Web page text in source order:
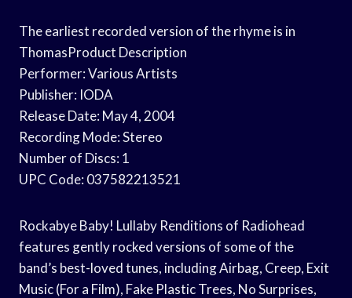
The earliest recorded version of the rhyme is in
ThomasProduct Description
Performer: Various Artists
Publisher: IODA
Release Date: May 4, 2004
Recording Mode: Stereo
Number of Discs: 1
UPC Code: 037582213521
Rockabye Baby! Lullaby Renditions of Radiohead
features gently rocked versions of some of the
band’s best-loved tunes, including Airbag, Creep, Exit
Music (For a Film), Fake Plastic Trees, No Surprises,